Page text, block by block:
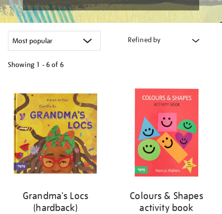
Refined by
Showing 1 - 6 of 6
your
results
by:
Grandma's Locs
(hardback)
Colours & Shapes
activity book